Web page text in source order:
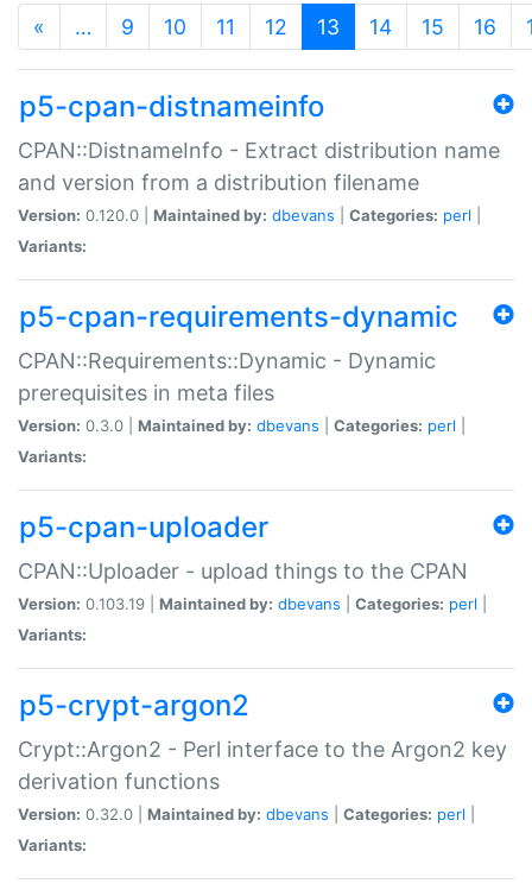
« … 9 10 11 12 13 (current)
14 15 16
p5-cpan-distnameinfo
CPAN::DistnameInfo - Extract distribution name
and version from a distribution filename
Version: 0.120.0 | Maintained by: dbevans Categories: perl
Variants:
p5-cpan-requirements-dynamic
CPAN::Requirements::Dynamic - Dynamic
prerequisites in meta files
Version: 0.3.0 | Maintained by: dbevans Categories: perl
Variants:
p5-cpan-uploader
CPAN::Uploader - upload things to the CPAN
Version: 0.103.19 | Maintained by: dbevans Categories: perl
Variants:
p5-crypt-argon2
Crypt::Argon2 - Perl interface to the Argon2 key
derivation functions
Version: 0.32.0 | Maintained by: dbevans Categories: perl
Variants: